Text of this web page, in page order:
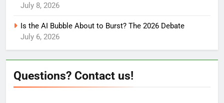
July 8, 2026
Is the AI Bubble About to Burst? The 2026 Debate
July 6, 2026
Questions? Contact us!